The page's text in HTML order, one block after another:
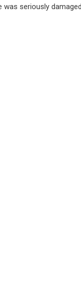
seriously